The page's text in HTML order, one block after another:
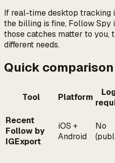
If real-time desktop tracking
the billing is fine, Follow Spy
those catches matter to you,
different needs.
Quick comparison
Tool Platform
Recent
Follow by
IGExport
iOS +
Android
No